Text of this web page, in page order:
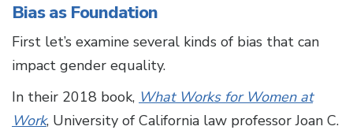
Bias as Foundation
First let’s examine several kinds of bias that can
impact gender equality.
In their 2018 book, What Works for Women at
Work, University of California law professor Joan C.